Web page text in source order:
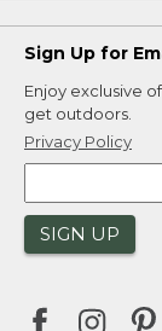
Sign Up for
Enjoy exclusive
get outdoors.
Privacy Policy
SIGN UP